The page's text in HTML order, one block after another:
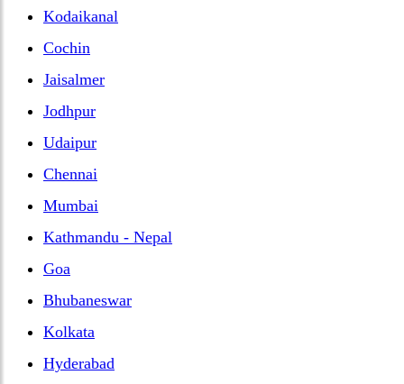
Kodaikanal
Cochin
Jaisalmer
Jodhpur
Udaipur
Chennai
Mumbai
Kathmandu - Nepal
Goa
Bhubaneswar
Kolkata
Hyderabad